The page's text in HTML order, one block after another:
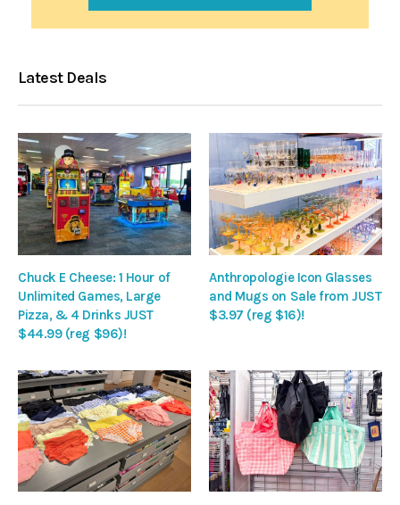
Latest Deals
Chuck E Cheese: 1 Hour of
Unlimited Games, Large
Pizza, & 4 Drinks JUST
$44.99 (reg $96)!
Anthropologie Icon Glasses
and Mugs on Sale from JUST
$3.97 (reg $16)!